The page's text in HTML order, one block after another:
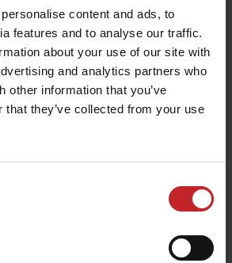
content and ads, to
features and to analyse our traffic.
about your use of our site with
and analytics partners who
other information that you’ve
that they’ve collected from your use